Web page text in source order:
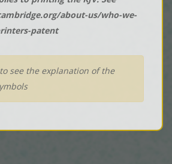
about-us/who-we-
patent
see the explanation of the